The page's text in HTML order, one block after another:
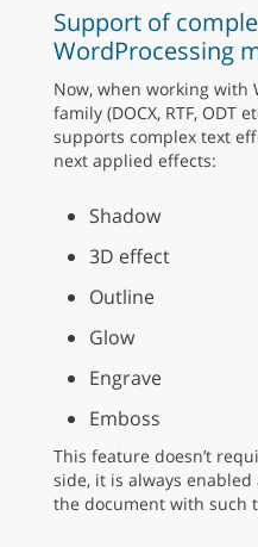
Support of
WordProcessing
Now, when working with
family (DOCX, RTF, ODT
supports complex text
next applied effects:
Shadow
3D effect
Outline
Glow
Engrave
Emboss
This feature doesn’t
side, it is always
the document with such